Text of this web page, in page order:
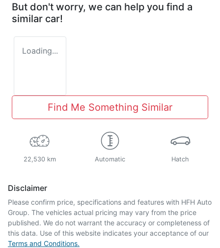
But don't worry, we can help you find a
similar car!
Loading...
Find Me Something Similar
22,530 km Automatic Hatch
Disclaimer
Please confirm price, specifications and features with HFH Auto
Group. The vehicles actual pricing may vary from the price
published. We do not warrant the accuracy or completeness of
this data. Use of this website indicates your acceptance of our
Terms and Conditions.